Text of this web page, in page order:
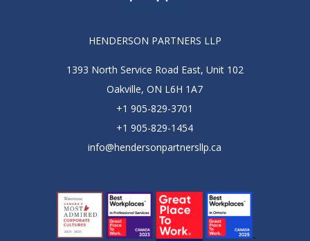
HENDERSON PARTNERS LLP
1393 North Service Road East, Unit 102
Oakville, ON L6H 1A7
+1 905-829-3701
+1 905-829-1454
info@hendersonpartnersllp.ca